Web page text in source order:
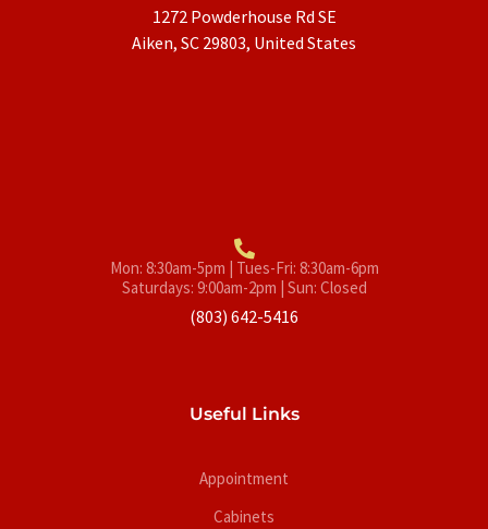
1272 Powderhouse Rd SE
Aiken, SC 29803, United States
Mon: 8:30am-5pm | Tues-Fri: 8:30am-6pm
Saturdays: 9:00am-2pm | Sun: Closed
(803) 642-5416
Useful Links
Appointment
Cabinets